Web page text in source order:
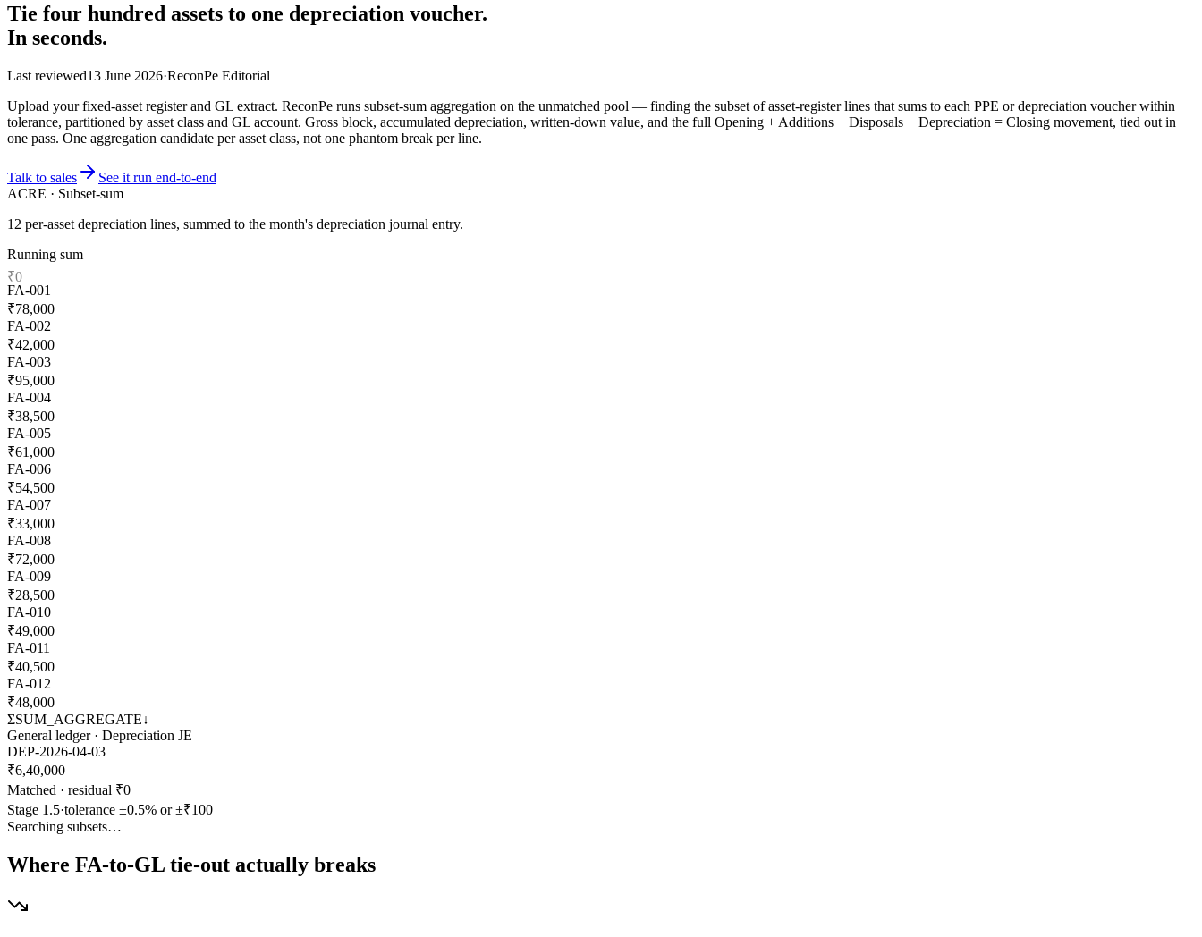
Tie four hundred assets to one depreciation voucher.
In seconds.
Last reviewed13 June 2026·ReconPe Editorial
Upload your fixed-asset register and GL extract. ReconPe runs subset-sum aggregation on the unmatched pool — finding the subset of asset-register lines that sums to each PPE or depreciation voucher within
tolerance, partitioned by asset class and GL account. Gross block, accumulated depreciation, written-down value, and the full Opening + Additions − Disposals − Depreciation = Closing movement, tied out in
one pass. One aggregation candidate per asset class, not one phantom break per line.
Talk to sales
See it run end-to-end
ACRE · Subset-sum
12 per-asset depreciation lines, summed to the month's depreciation journal entry.
Running sum
₹0
FA-001
₹78,000
FA-002
₹42,000
FA-003
₹95,000
FA-004
₹38,500
FA-005
₹61,000
FA-006
₹54,500
FA-007
₹33,000
FA-008
₹72,000
FA-009
₹28,500
FA-010
₹49,000
FA-011
₹40,500
FA-012
₹48,000
ΣSUM_AGGREGATE↓
General ledger · Depreciation JE
DEP-2026-04-03
₹6,40,000
Matched · residual ₹0
Stage 1.5·tolerance ±0.5% or ±₹100
Searching subsets…
Where FA-to-GL tie-out actually breaks